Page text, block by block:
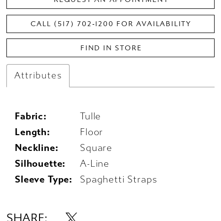
CALL (517) 702‑1200 FOR AVAILABILITY
FIND IN STORE
Attributes
Fabric:
Tulle
Length:
Floor
Neckline:
Square
Silhouette:
A-Line
Sleeve Type:
Spaghetti Straps